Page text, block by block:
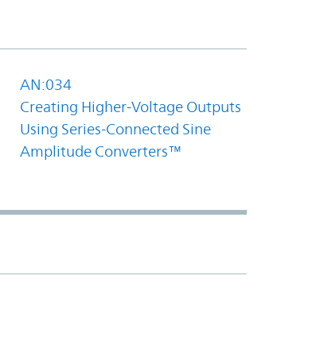
AN:034
Creating Higher-Voltage Outputs
Using Series-Connected Sine
Amplitude Converters™